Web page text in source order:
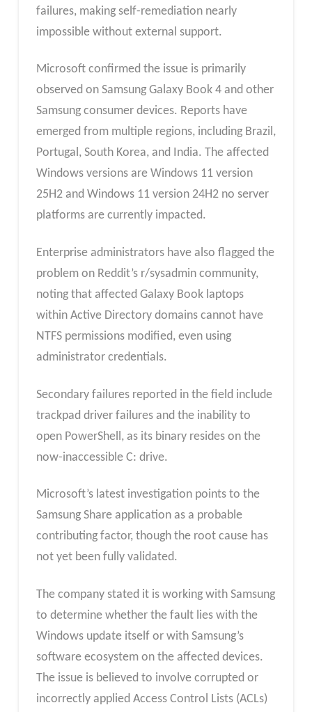
failures, making self-remediation nearly
impossible without external support.
Microsoft confirmed the issue is primarily
observed on Samsung Galaxy Book 4 and other
Samsung consumer devices. Reports have
emerged from multiple regions, including Brazil,
Portugal, South Korea, and India. The affected
Windows versions are Windows 11 version
25H2 and Windows 11 version 24H2 no server
platforms are currently impacted.
Enterprise administrators have also flagged the
problem on Reddit’s r/sysadmin community,
noting that affected Galaxy Book laptops
within Active Directory domains cannot have
NTFS permissions modified, even using
administrator credentials.
Secondary failures reported in the field include
trackpad driver failures and the inability to
open PowerShell, as its binary resides on the
now-inaccessible C: drive.
Microsoft’s latest investigation points to the
Samsung Share application as a probable
contributing factor, though the root cause has
not yet been fully validated.
The company stated it is working with Samsung
to determine whether the fault lies with the
Windows update itself or with Samsung’s
software ecosystem on the affected devices.
The issue is believed to involve corrupted or
incorrectly applied Access Control Lists (ACLs)